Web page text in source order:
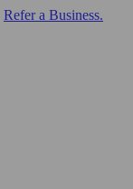
Refer a Business.